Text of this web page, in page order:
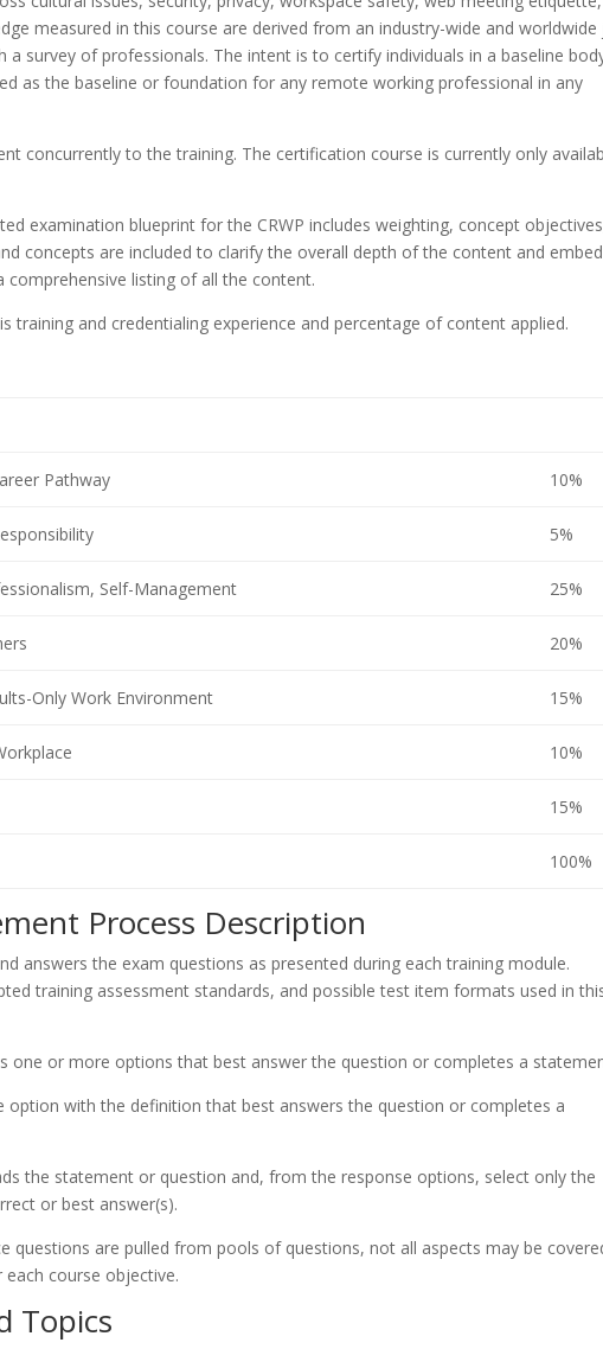
measured in this course are derived from an industry-wide and worldwide
a survey of professionals. The intent is to certify individuals in a baseline
as the baseline or foundation for any remote working professional in any
concurrently to the training. The certification course is currently only
examination blueprint for the CRWP includes weighting, concept
concepts are included to clarify the overall depth of the content and
listing of all the content.
training and credentialing experience and percentage of content applied.
Pathway 10%
5%
Self-Management 25%
20%
Only Work Environment 15%
10%
15%
100%
Process Description
answers the exam questions as presented during each training module.
training assessment standards, and possible test item formats used in
one or more options that best answer the question or completes a
option with the definition that best answers the question or completes a
the statement or question and, from the response options, select only the
or best answer(s).
questions are pulled from pools of questions, not all aspects may be
course objective.
Topics